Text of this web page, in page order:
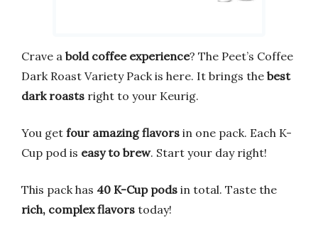
Crave a bold coffee experience? The Peet’s Coffee
Dark Roast Variety Pack is here. It brings the best
dark roasts right to your Keurig.
You get four amazing flavors in one pack. Each K-
Cup pod is easy to brew. Start your day right!
This pack has 40 K-Cup pods in total. Taste the
rich, complex flavors today!